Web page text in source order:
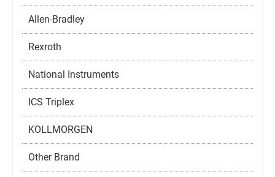
Allen-Bradley
Rexroth
National Instruments
ICS Triplex
KOLLMORGEN
Other Brand